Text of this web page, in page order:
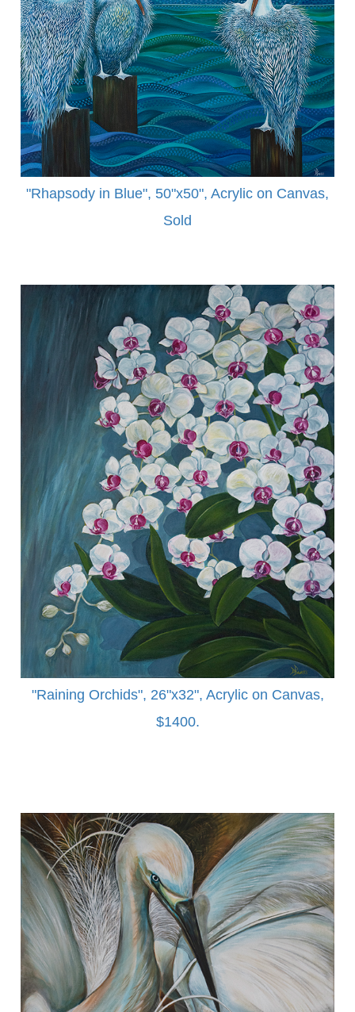
"Rhapsody in Blue", 50"x50", Acrylic on Canvas,
Sold
"Raining Orchids", 26"x32", Acrylic on Canvas,
$1400.